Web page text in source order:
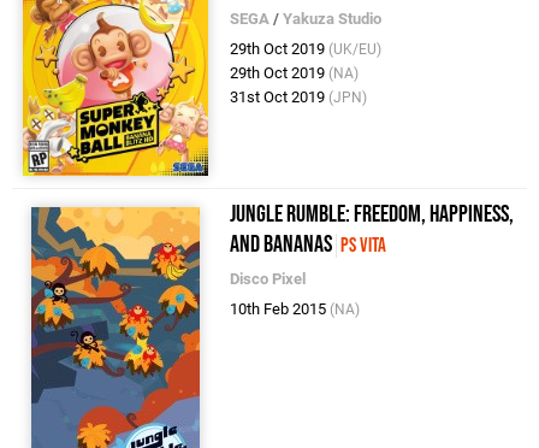
SEGA /Yakuza Studio
29th Oct 2019 (UK/EU)
29th Oct 2019 (NA)
31st Oct 2019 (JPN)
Jungle Rumble: Freedom, Happiness,
and Bananas PS Vita
Disco Pixel
10th Feb 2015 (NA)